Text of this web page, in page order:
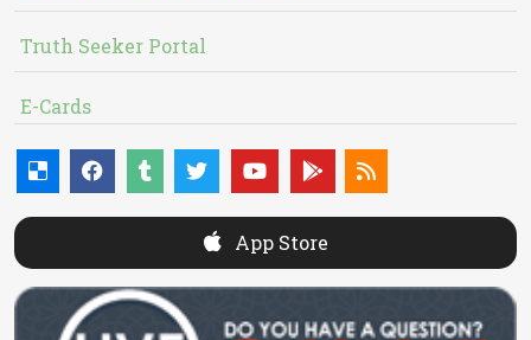
Truth Seeker Portal
E-Cards
App Store